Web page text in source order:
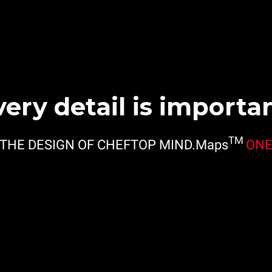
detail is
THE DESIGN OF CHEFTOP MIND.MapsTM ONE